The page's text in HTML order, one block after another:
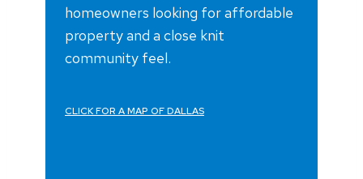
homeowners looking for affordable
property and a close knit
community feel.
CLICK FOR A MAP OF DALLAS